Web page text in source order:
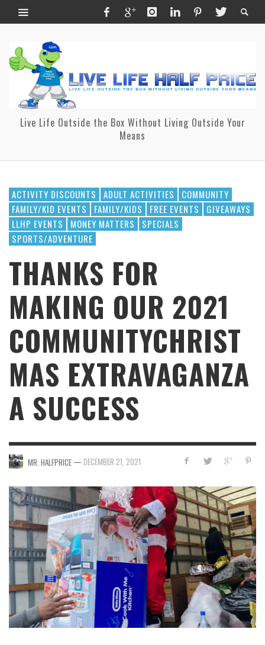
Live Life Outside the Box Without Living Outside Your
Means
ACTIVITY DISCOUNTS ADULT ACTIVITIES
COMMUNITY
FAMILY/KID EVENTS
FAMILY/KIDS FREE EVENTS
GIVEAWAYS
LLHP EVENTS
MONEY MATTERS
SPECIALS
SPORTS/ADVENTURE
THANKS FOR
MAKING OUR 2021
COMMUNITYCHRIST
MAS EXTRAVAGANZA
A SUCCESS
MR. HALFPRICE — DECEMBER 21, 2021